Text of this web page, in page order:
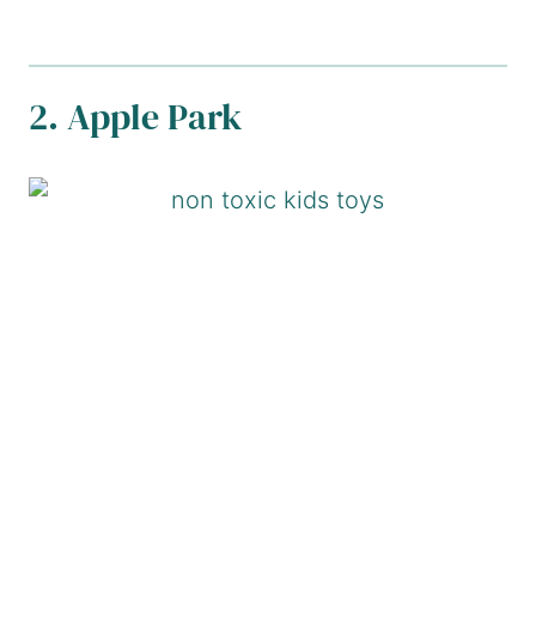
2. Apple Park